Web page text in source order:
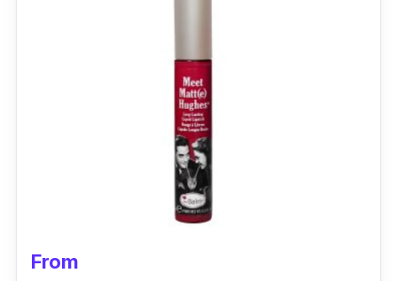
From